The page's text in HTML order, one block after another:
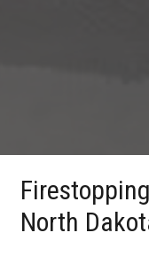
North